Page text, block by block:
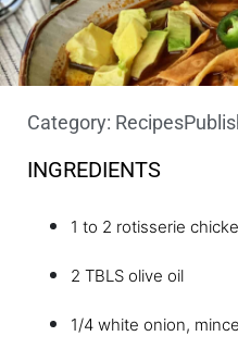
Category: Recipes
INGREDIENTS
1 to 2 rotisserie
2 TBLS olive oil
1/4 white onion,